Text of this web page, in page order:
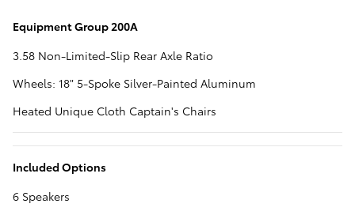
Equipment Group 200A
3.58 Non-Limited-Slip Rear Axle Ratio
Wheels: 18" 5-Spoke Silver-Painted Aluminum
Heated Unique Cloth Captain's Chairs
Included Options
6 Speakers